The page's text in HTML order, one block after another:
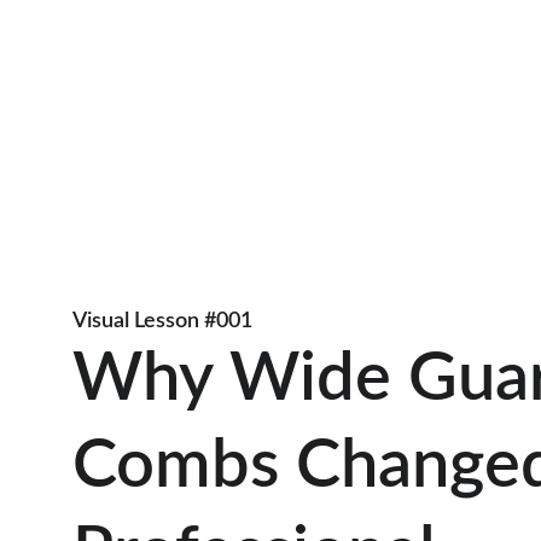
Visual Lesson #001
Why Wide
Combs